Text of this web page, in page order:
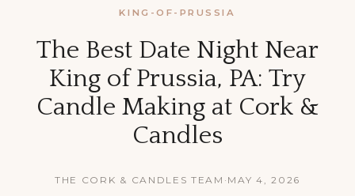
KING-OF-PRUSSIA
The Best Date Night Near
King of Prussia, PA: Try
Candle Making at Cork &
Candles
THE CORK & CANDLES TEAM · MAY 4, 2026